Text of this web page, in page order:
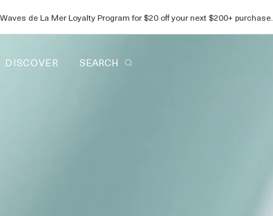
Enjoy complimentary gift wrap and samples with every order.Shop now
DISCOVER SEARCH